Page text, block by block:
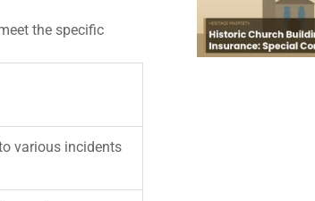
the specific
various incidents